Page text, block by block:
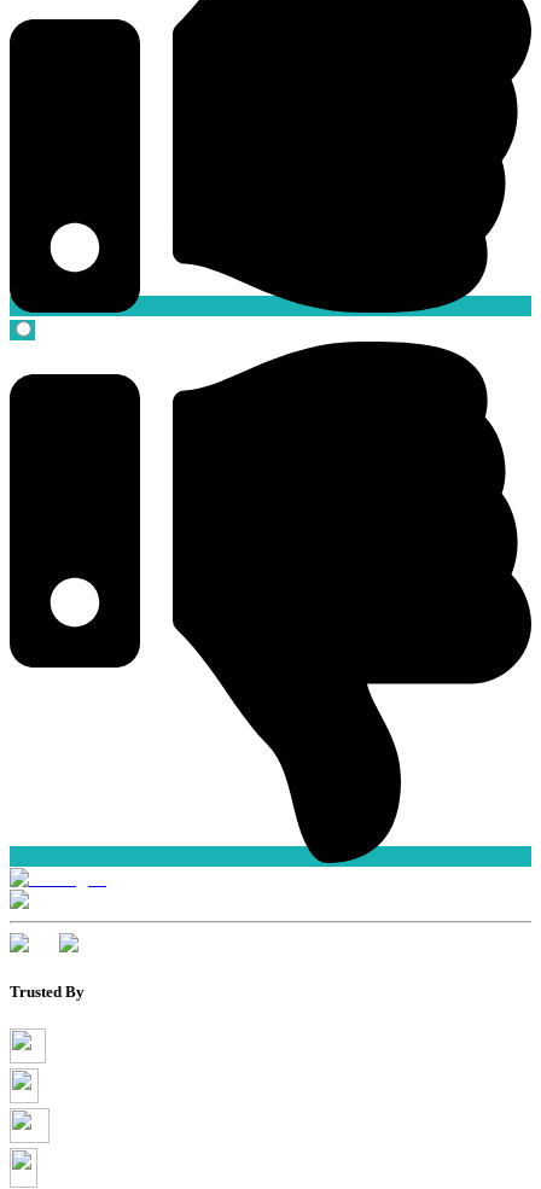
Trusted By